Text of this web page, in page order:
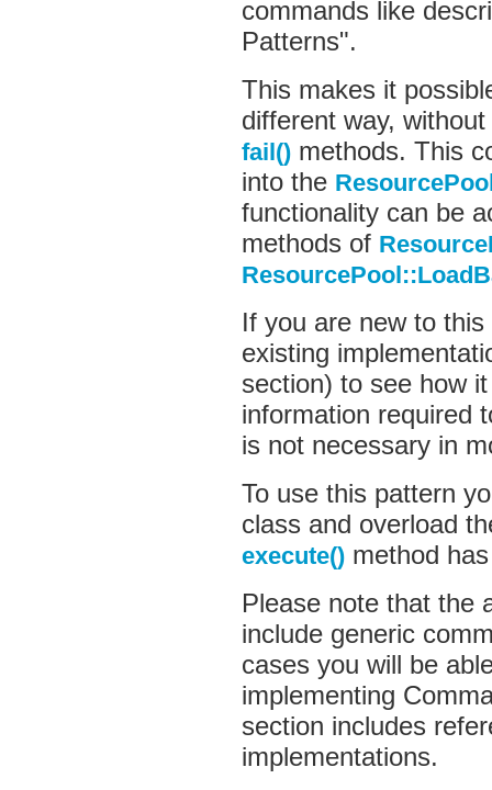
commands like
Patterns".
This makes it
different way,
fail() methods. This
into the
functionality can be
methods of
If you are new to
existing
section) to see how
information required
is not necessary in
To use this pattern
class and overload
execute() method
Please note that the
include generic
cases you will be
implementing
section includes
implementations.